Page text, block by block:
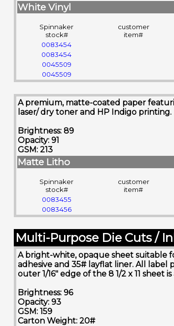
White Vinyl
Spinnaker
stock#
customer
item#
0083454
0083454
0045509
0045509
A premium, matte-coated paper
laser/ dry toner and HP Indigo printing.
Brightness: 89
Opacity: 91
GSM: 213
Matte Litho
Spinnaker
stock#
customer
item#
0083455
0083456
Multi-Purpose Die Cuts /
A bright-white, opaque sheet suitable
adhesive and 35# layflat liner. All
outer 1/16" edge of the 8 1/2 x 11
Brightness: 96
Opacity: 93
GSM: 159
Carton Weight: 20#